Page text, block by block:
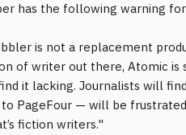
has the following warning for
is not a replacement
of writer out there, Atomic is
it lacking. Journalists will
PageFour — will be
fiction writers."